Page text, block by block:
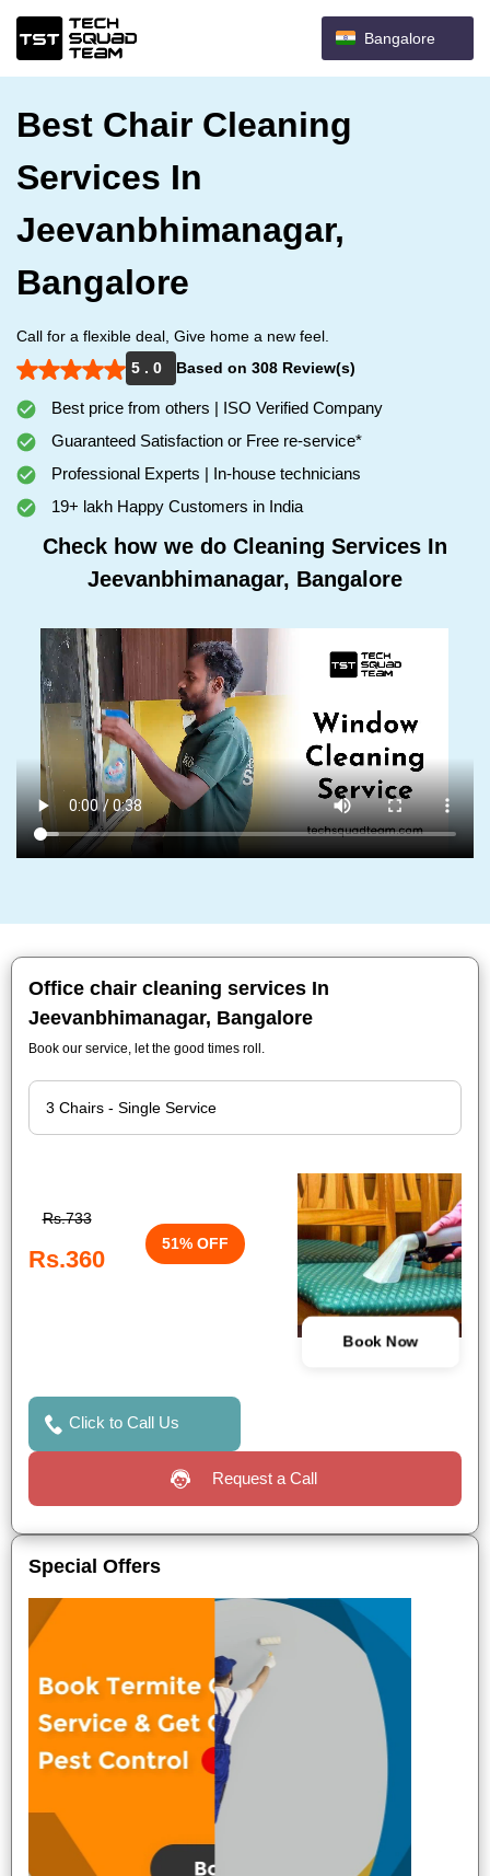
Bangalore
Best Chair Cleaning
Services In
Jeevanbhimanagar,
Bangalore
Call for a flexible deal, Give home a new feel.
5 . 0
Based on 308 Review(s)
Best price from others | ISO Verified Company
Guaranteed Satisfaction or Free re-service*
Professional Experts | In-house technicians
19+ lakh Happy Customers in India
Check how we do Cleaning Services In
Jeevanbhimanagar, Bangalore
Office chair cleaning services In
Jeevanbhimanagar, Bangalore
Book our service, let the good times roll.
Rs.733
Rs.360
51% OFF
Book Now
Click to Call Us
Request a Call
Special Offers